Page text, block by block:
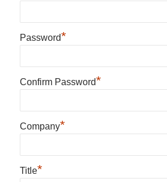
Password*
Confirm Password*
Company*
Title*